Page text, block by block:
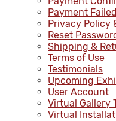
Payment Failed
Privacy Policy
Reset
Shipping &
Terms of Use
Testimonials
Upcoming
User Account
Virtual Gallery
Virtual